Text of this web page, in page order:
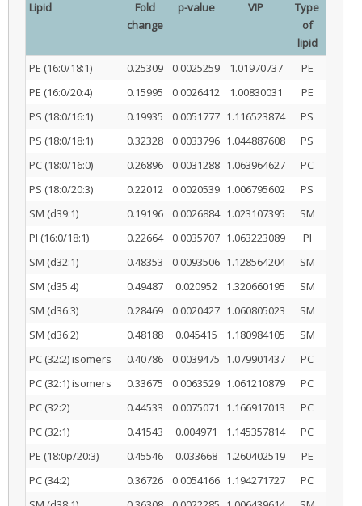
Lipid
Fold
change
p-value VIP
Type
of
lipid
PE (16:0/18:1)
0.25309 0.0025259 1.01970737
PE
PE (16:0/20:4)
0.15995 0.0026412 1.00830031
PE
PS (18:0/16:1)
0.19935 0.0051777 1.116523874
PS
PS (18:0/18:1)
0.32328 0.0033796 1.044887608
PS
PC (18:0/16:0)
0.26896 0.0031288 1.063964627
PC
PS (18:0/20:3)
0.22012 0.0020539 1.006795602
PS
SM (d39:1)
0.19196 0.0026884 1.023107395
SM
PI (16:0/18:1)
0.22664 0.0035707 1.063223089
PI
SM (d32:1)
0.48353 0.0093506 1.128564204
SM
SM (d35:4)
0.49487 0.020952 1.320660195
SM
SM (d36:3)
0.28469 0.0020427 1.060805023
SM
SM (d36:2)
0.48188 0.045415 1.180984105
SM
PC (32:2) isomers
0.40786 0.0039475 1.079901437
PC
PC (32:1) isomers
0.33675 0.0063529 1.061210879
PC
PC (32:2)
0.44533 0.0075071 1.166917013
PC
PC (32:1)
0.41543 0.004971 1.145357814
PC
PE (18:0p/20:3)
0.45546 0.033668 1.260402519
PE
PC (34:2)
0.36726 0.0054166 1.194271727
PC